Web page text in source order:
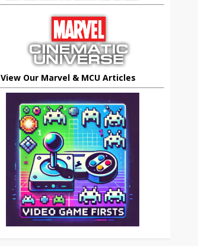
View Our Marvel & MCU Articles